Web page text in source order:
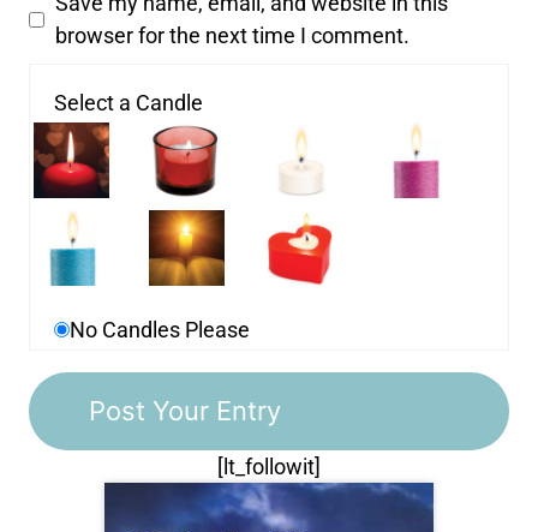
browser for the next time I comment.
Select a Candle
No Candles Please
[lt_followit]